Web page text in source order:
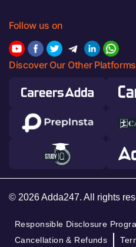
Follow us on
Discover Our Other Platforms
© 2026 Adda247. All rights
Responsible Disclosure
Cancellation & Refunds